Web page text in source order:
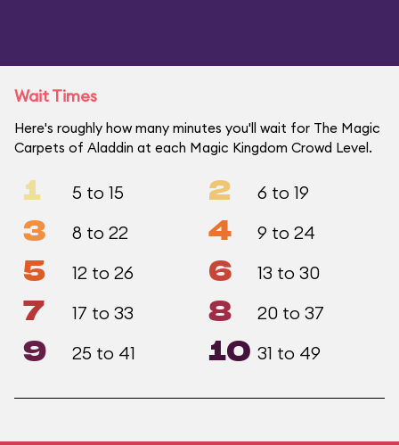
Wait Times
Here's roughly how many minutes you'll wait for The Magic
Carpets of Aladdin at each Magic Kingdom Crowd Level.
1 5 to 15 2 6 to 19
3 8 to 22 4 9 to 24
5 12 to 26 6 13 to 30
7 17 to 33 8 20 to 37
9 25 to 41 10 31 to 49